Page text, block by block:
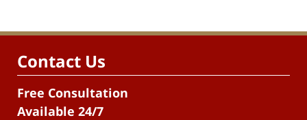
Contact Us
Free Consultation
Available 24/7